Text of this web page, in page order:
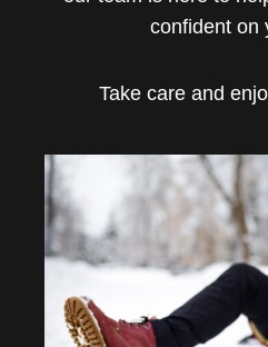
confident on
Take care and